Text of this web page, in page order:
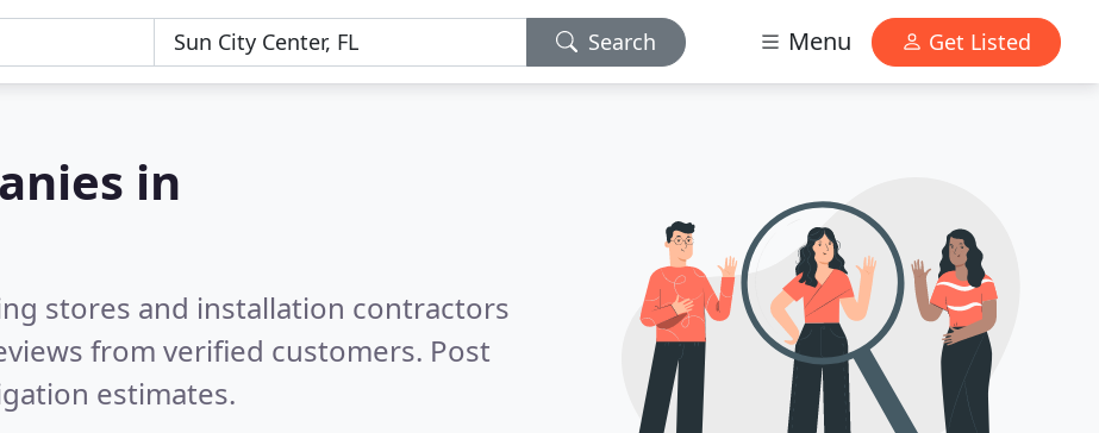
Search Menu Get Listed
in
stores and installation contractors
from verified customers. Post
estimates.